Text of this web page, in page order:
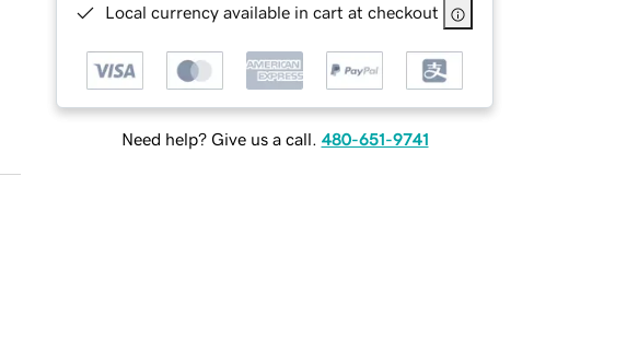
Local currency available in cart at checkout
Need help? Give us a call. 480-651-9741